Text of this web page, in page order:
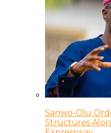
Sanwo-Olu
Structures